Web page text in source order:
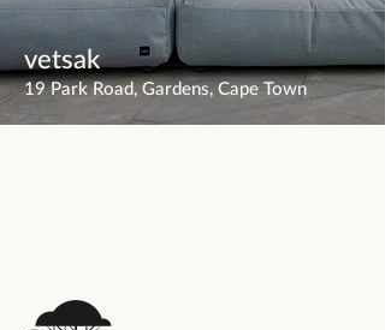
vetsak
19 Park Road, Gardens, Cape Town